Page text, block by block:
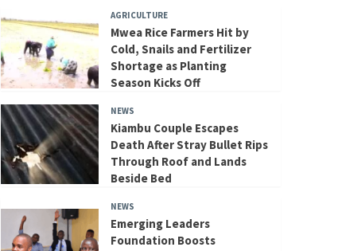
AGRICULTURE
Mwea Rice Farmers Hit by
Cold, Snails and Fertilizer
Shortage as Planting
Season Kicks Off
NEWS
Kiambu Couple Escapes
Death After Stray Bullet Rips
Through Roof and Lands
Beside Bed
NEWS
Emerging Leaders
Foundation Boosts